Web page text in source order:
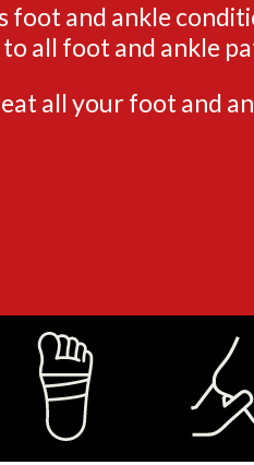
and ankle
all foot and ankle
all your foot and